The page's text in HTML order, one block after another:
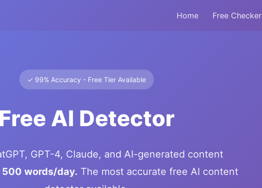
Home Free Checker
✓ 99% Accuracy - Free Tier Available
Free AI Detector
GPT-4, Claude, and AI-generated content
500 words/day. The most accurate free AI content